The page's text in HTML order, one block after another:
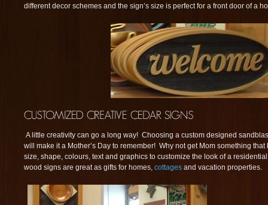
different decor schemes and the sign’s size is perfect for a front door of a
A little creativity can go a long way! Choosing a custom designed
will make it a Mother’s Day to remember! Why not get Mom something
size, shape, colours, text and graphics to customize the look of a
wood signs are great as gifts for homes, cottages and vacation properties.